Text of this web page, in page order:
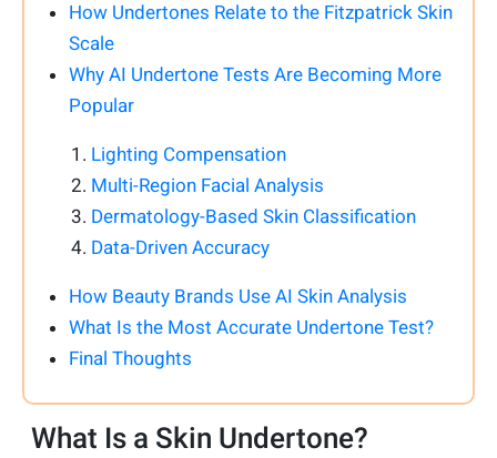
How Undertones Relate to the Fitzpatrick Skin
Scale
Why AI Undertone Tests Are Becoming More
Popular
Lighting Compensation
Multi-Region Facial Analysis
Dermatology-Based Skin Classification
Data-Driven Accuracy
How Beauty Brands Use AI Skin Analysis
What Is the Most Accurate Undertone Test?
Final Thoughts
What Is a Skin Undertone?